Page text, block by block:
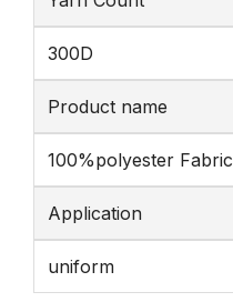
300D
Product name
100%polyester Fabric
Application
uniform